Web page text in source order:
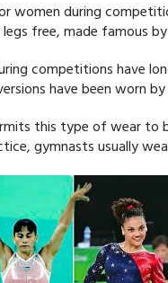
women during
free, made famous
competitions have
have been worn
this type of wear to
gymnasts usually